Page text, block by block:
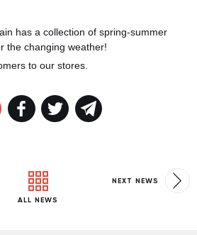
has a collection of spring-summer
the changing weather!
to our stores.
ALL NEWS
NEXT NEWS